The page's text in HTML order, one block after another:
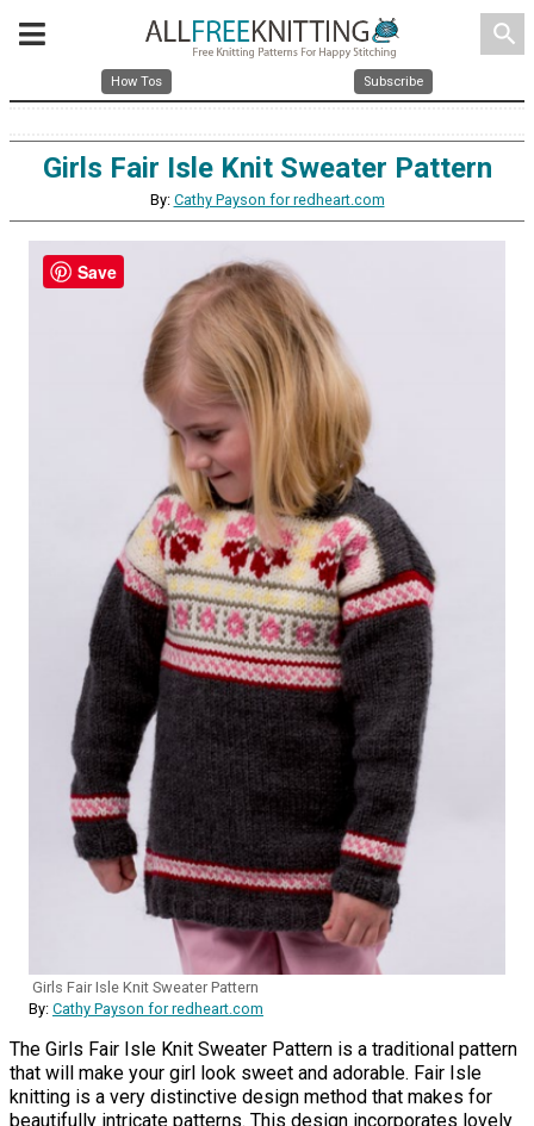
search
How Tos Subscribe
Girls Fair Isle Knit Sweater Pattern
By: Cathy Payson for redheart.com
Girls Fair Isle Knit Sweater Pattern
By: Cathy Payson for redheart.com
The Girls Fair Isle Knit Sweater Pattern is a traditional pattern
that will make your girl look sweet and adorable. Fair Isle
knitting is a very distinctive design method that makes for
beautifully intricate patterns. This design incorporates lovely
Save